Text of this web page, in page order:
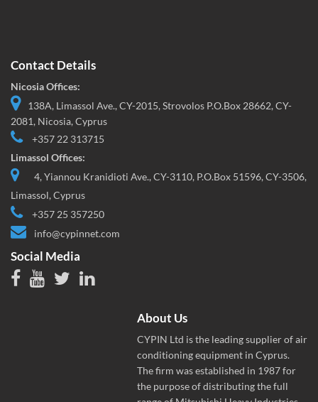
Contact Details
Nicosia Offices:
138A, Limassol Ave., CY-2015, Strovolos P.O.Box 28662, CY-
2081, Nicosia, Cyprus
+357 22 313715
Limassol Offices:
4, Yiannou Kranidioti Ave., CY-3110, P.O.Box 51596, CY-3506,
Limassol, Cyprus
+357 25 357250
info@cypinnet.com
Social Media
About Us
CYPIN Ltd is the leading supplier of air
conditioning equipment in Cyprus.
The firm was established in 1987 for
the purpose of distributing the full